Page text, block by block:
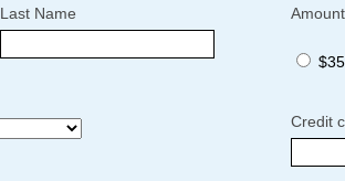
Last Name Amount
$35
Credit